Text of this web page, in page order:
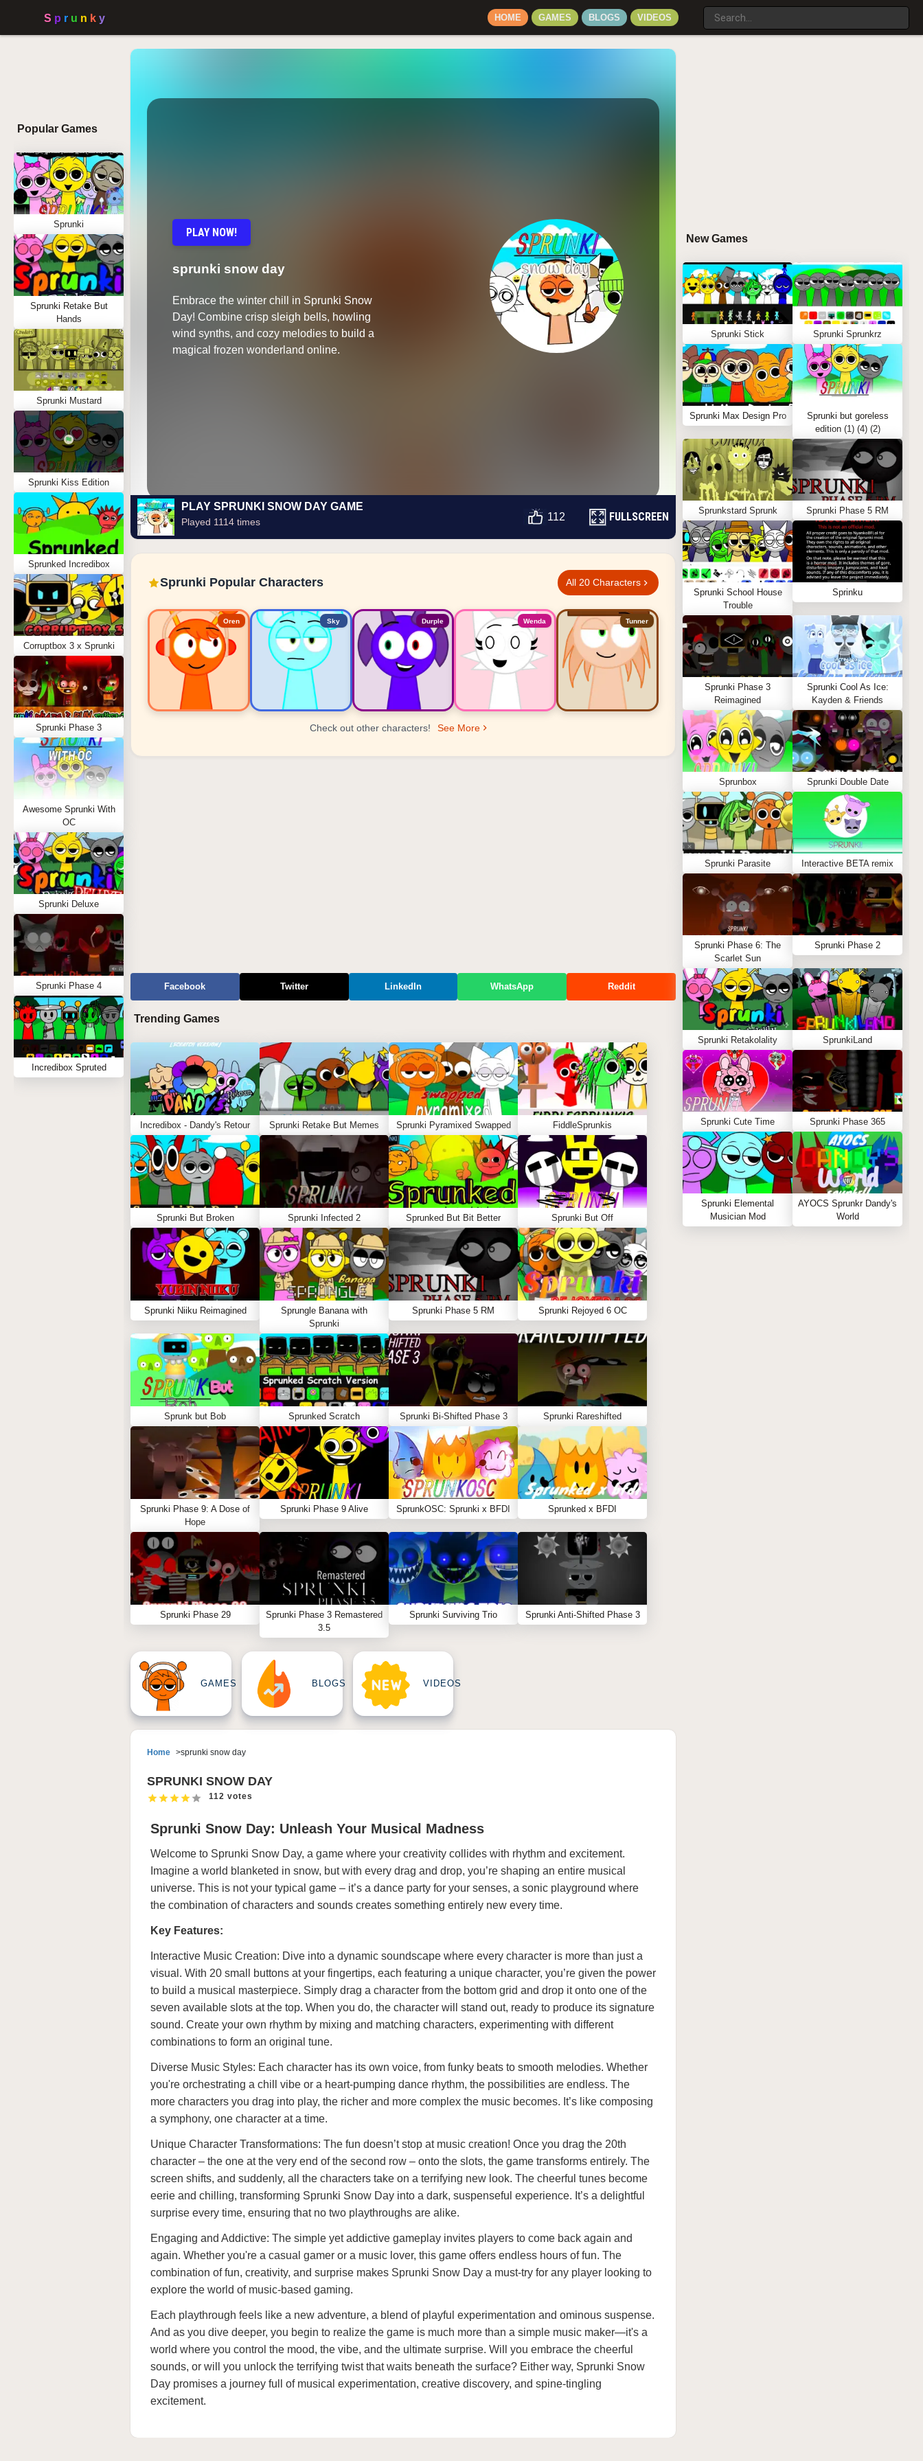
HOME GAMES BLOGS VIDEOS
Popular Games
Sprunki
Sprunki Retake But
Hands
Sprunki Mustard
Sprunki Kiss Edition
Sprunked Incredibox
Corruptbox 3 x Sprunki
Sprunki Phase 3
Awesome Sprunki With
OC
Sprunki Deluxe
Sprunki Phase 4
Incredibox Spruted
PLAY NOW!
sprunki snow day
Embrace the winter chill in Sprunki Snow
Day! Combine crisp sleigh bells, howling
wind synths, and cozy melodies to build a
magical frozen wonderland online.
PLAY SPRUNKI SNOW DAY GAME
Played 1114 times 112 FULLSCREEN
Sprunki Popular Characters All 20 Characters
Oren Sky Durple Wenda Tunner
Check out other characters! See More
Facebook Twitter LinkedIn WhatsApp Reddit
Trending Games
Incredibox - Dandy's Retour Sprunki Retake But Memes Sprunki Pyramixed Swapped FiddleSprunkis
Sprunki But Broken Sprunki Infected 2 Sprunked But Bit Better Sprunki But Off
Sprunki Niiku Reimagined
Sprungle Banana with
Sprunki
Sprunki Phase 5 RM Sprunki Rejoyed 6 OC
Sprunk but Bob Sprunked Scratch Sprunki Bi-Shifted Phase 3 Sprunki Rareshifted
Sprunki Phase 9: A Dose of
Hope
Sprunki Phase 9 Alive SprunkOSC: Sprunki x BFDI Sprunked x BFDI
Sprunki Phase 29
Sprunki Phase 3 Remastered
3.5
Sprunki Surviving Trio Sprunki Anti-Shifted Phase 3
GAMES BLOGS VIDEOS
Home sprunki snow day
SPRUNKI SNOW DAY
112 votes
Sprunki Snow Day: Unleash Your Musical Madness
Welcome to Sprunki Snow Day, a game where your creativity collides with rhythm and excitement.
Imagine a world blanketed in snow, but with every drag and drop, you’re shaping an entire musical
universe. This is not your typical game – it’s a dance party for your senses, a sonic playground where
the combination of characters and sounds creates something entirely new every time.
Key Features:
Interactive Music Creation: Dive into a dynamic soundscape where every character is more than just a
visual. With 20 small buttons at your fingertips, each featuring a unique character, you’re given the power
to build a musical masterpiece. Simply drag a character from the bottom grid and drop it onto one of the
seven available slots at the top. When you do, the character will stand out, ready to produce its signature
sound. Create your own rhythm by mixing and matching characters, experimenting with different
combinations to form an original tune.
Diverse Music Styles: Each character has its own voice, from funky beats to smooth melodies. Whether
you're orchestrating a chill vibe or a heart-pumping dance rhythm, the possibilities are endless. The
more characters you drag into play, the richer and more complex the music becomes. It’s like composing
a symphony, one character at a time.
Unique Character Transformations: The fun doesn’t stop at music creation! Once you drag the 20th
character – the one at the very end of the second row – onto the slots, the game transforms entirely. The
screen shifts, and suddenly, all the characters take on a terrifying new look. The cheerful tunes become
eerie and chilling, transforming Sprunki Snow Day into a dark, suspenseful experience. It’s a delightful
surprise every time, ensuring that no two playthroughs are alike.
Engaging and Addictive: The simple yet addictive gameplay invites players to come back again and
again. Whether you're a casual gamer or a music lover, this game offers endless hours of fun. The
combination of fun, creativity, and surprise makes Sprunki Snow Day a must-try for any player looking to
explore the world of music-based gaming.
Each playthrough feels like a new adventure, a blend of playful experimentation and ominous suspense.
And as you dive deeper, you begin to realize the game is much more than a simple music maker—it's a
world where you control the mood, the vibe, and the ultimate surprise. Will you embrace the cheerful
sounds, or will you unlock the terrifying twist that waits beneath the surface? Either way, Sprunki Snow
Day promises a journey full of musical experimentation, creative discovery, and spine-tingling
excitement.
New Games
Sprunki Stick Sprunki Sprunkrz
Sprunki Max Design Pro
Sprunki but goreless
edition (1) (4) (2)
Sprunkstard Sprunk Sprunki Phase 5 RM
Sprunki School House
Trouble
Sprinku
Sprunki Phase 3
Reimagined
Sprunki Cool As Ice:
Kayden & Friends
Sprunbox Sprunki Double Date
Sprunki Parasite Interactive BETA remix
Sprunki Phase 6: The
Scarlet Sun
Sprunki Phase 2
Sprunki Retakolality SprunkiLand
Sprunki Cute Time Sprunki Phase 365
Sprunki Elemental
Musician Mod
AYOCS Sprunkr Dandy's
World